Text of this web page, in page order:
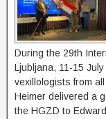
During the 29th
Ljubljana, 11-15
vexillologists from
Heimer delivered a
the HGZD to